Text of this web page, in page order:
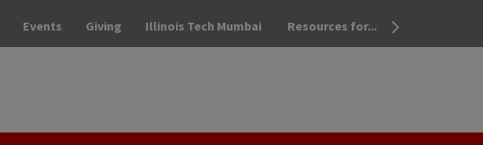
Events Giving Illinois Tech Mumbai Resources for...